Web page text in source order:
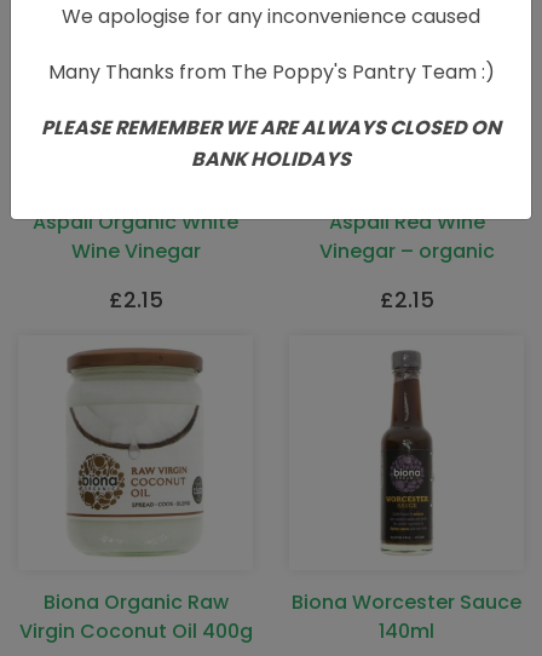
Aspall Organic White
Wine Vinegar
£2.15
Aspall Red Wine
Vinegar – organic
£2.15
Biona Organic Raw
Virgin Coconut Oil 400g
Biona Worcester Sauce
140ml
We apologise for any inconvenience caused
Many Thanks from The Poppy's Pantry Team :)
PLEASE REMEMBER WE ARE ALWAYS CLOSED ON
BANK HOLIDAYS